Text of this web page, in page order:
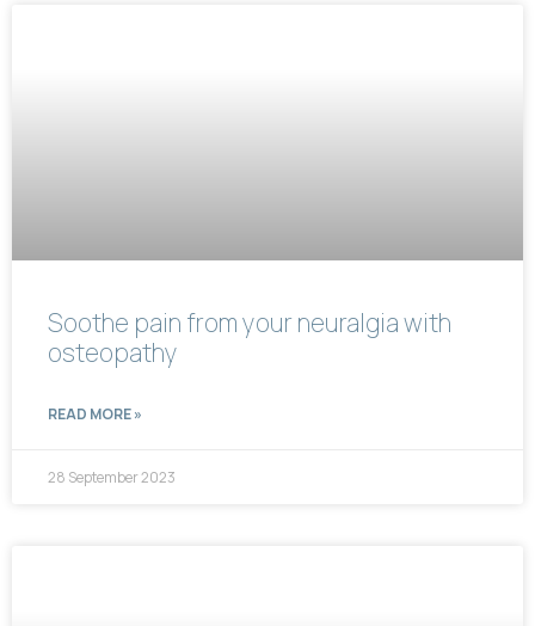
Soothe pain from your neuralgia with
osteopathy
READ MORE »
28 September 2023